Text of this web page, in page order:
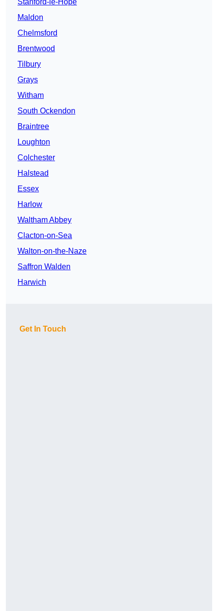
Stanford-le-Hope
Maldon
Chelmsford
Brentwood
Tilbury
Grays
Witham
South Ockendon
Braintree
Loughton
Colchester
Halstead
Essex
Harlow
Waltham Abbey
Clacton-on-Sea
Walton-on-the-Naze
Saffron Walden
Harwich
Get In Touch